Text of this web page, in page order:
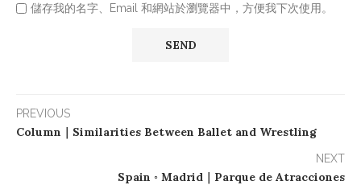
儲存我的名字、Email 和網站於瀏覽器中，方便我下次使用。
PREVIOUS
Column｜Similarities Between Ballet and Wrestling
NEXT
Spain ◦ Madrid｜Parque de Atracciones